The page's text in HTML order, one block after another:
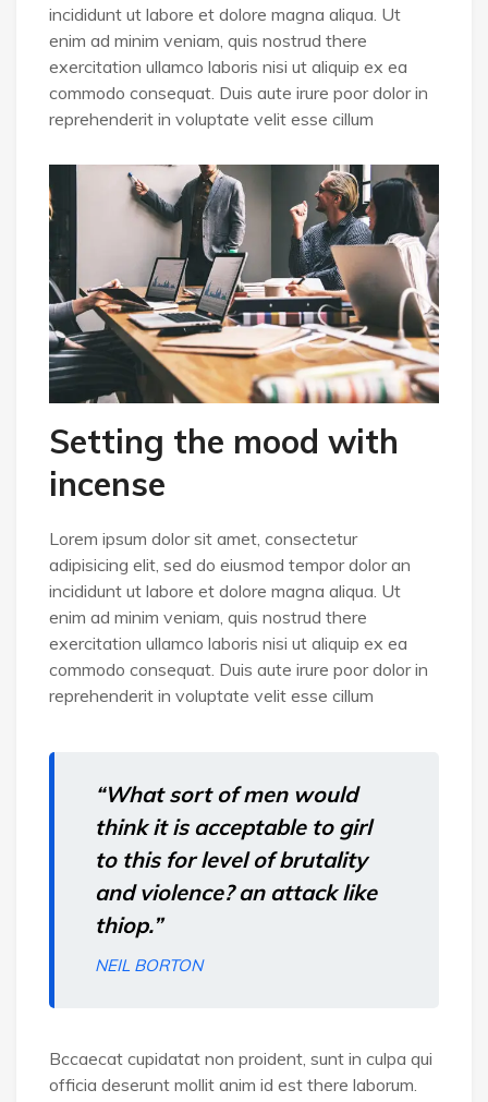
incididunt ut labore et dolore magna aliqua. Ut
enim ad minim veniam, quis nostrud there
exercitation ullamco laboris nisi ut aliquip ex ea
commodo consequat. Duis aute irure poor dolor in
reprehenderit in voluptate velit esse cillum
Setting the mood with
incense
Lorem ipsum dolor sit amet, consectetur
adipisicing elit, sed do eiusmod tempor dolor an
incididunt ut labore et dolore magna aliqua. Ut
enim ad minim veniam, quis nostrud there
exercitation ullamco laboris nisi ut aliquip ex ea
commodo consequat. Duis aute irure poor dolor in
reprehenderit in voluptate velit esse cillum
“What sort of men would
think it is acceptable to girl
to this for level of brutality
and violence? an attack like
thiop.”
NEIL BORTON
Bccaecat cupidatat non proident, sunt in culpa qui
officia deserunt mollit anim id est there laborum.